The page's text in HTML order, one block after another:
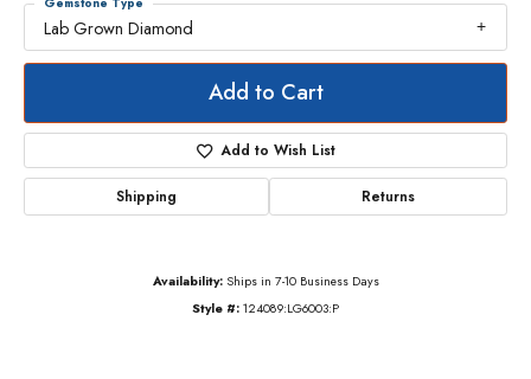
Lab Grown Diamond
Add to Cart
Add to Wish List
Shipping Returns
Availability: Ships in 7-10 Business Days
Style #: 124089:LG6003:P